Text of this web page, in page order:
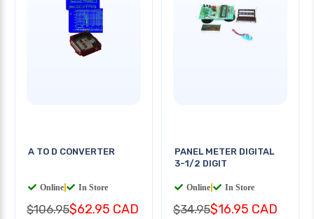
A TO D CONVERTER
Online In Store
$106.95$62.95 CAD
PANEL METER DIGITAL
3-1/2 DIGIT
Online In Store
$34.95$16.95 CAD